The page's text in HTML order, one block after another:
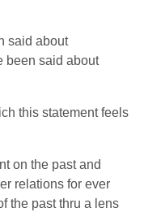
said about
been said about
this statement feels
on the past and
relations for ever
the past thru a lens